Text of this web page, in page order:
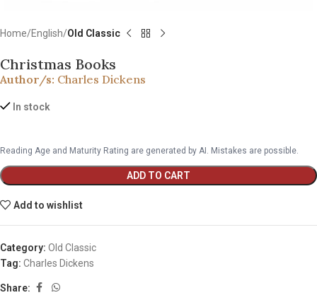
Home English Old Classic
Christmas Books
Author/s: Charles Dickens
In stock
Reading Age and Maturity Rating are generated by AI. Mistakes are possible.
ADD TO CART
Add to wishlist
Category: Old Classic
Tag: Charles Dickens
Share: